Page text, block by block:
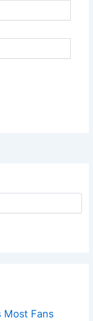
Most Fans